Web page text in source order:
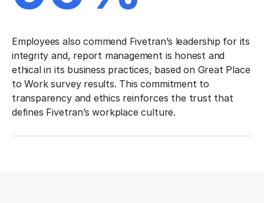
Employees also commend Fivetran’s leadership for its
integrity and, report management is honest and
ethical in its business practices, based on Great Place
to Work survey results. This commitment to
transparency and ethics reinforces the trust that
defines Fivetran’s workplace culture.